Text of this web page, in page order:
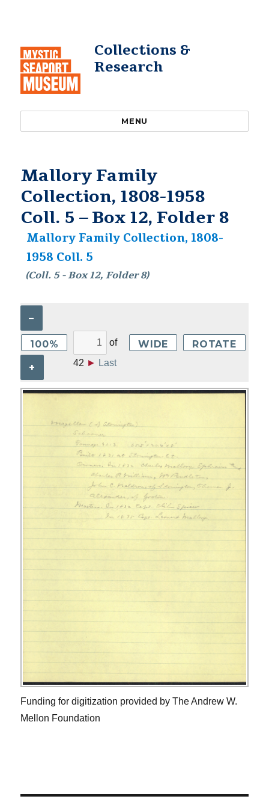
Collections &
Research
MENU
Mallory Family
Collection, 1808-1958
Coll. 5 – Box 12, Folder 8
Mallory Family Collection, 1808-
1958 Coll. 5
(Coll. 5 - Box 12, Folder 8)
–
100%
+
of
42 ► Last
WIDE ROTATE
Funding for digitization provided by The Andrew W.
Mellon Foundation